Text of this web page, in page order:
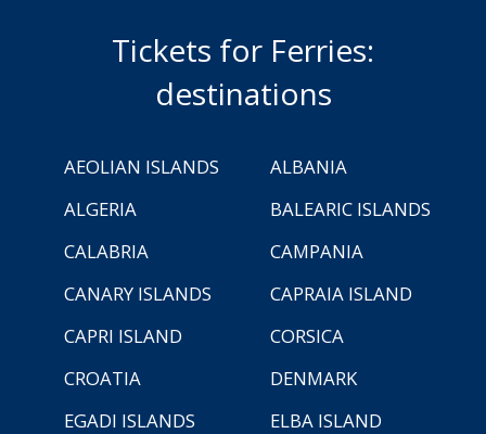
Tickets for Ferries:
destinations
AEOLIAN ISLANDS
ALBANIA
ALGERIA
BALEARIC ISLANDS
CALABRIA
CAMPANIA
CANARY ISLANDS
CAPRAIA ISLAND
CAPRI ISLAND
CORSICA
CROATIA
DENMARK
EGADI ISLANDS
ELBA ISLAND